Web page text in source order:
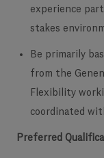
experience
stakes
Be primarily
from the
Flexibility
coordinated
Preferred